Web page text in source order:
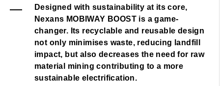
Designed with sustainability at its core,
Nexans MOBIWAY BOOST is a game-
changer. Its recyclable and reusable design
not only minimises waste, reducing landfill
impact, but also decreases the need for raw
material mining contributing to a more
sustainable electrification.